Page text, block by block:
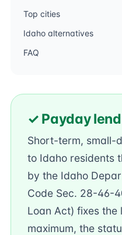
Top cities
Idaho alternatives
FAQ
✓ Payday
Short-term, small-
to Idaho residents
by the Idaho
Code Sec. 28-46-
Loan Act) fixes
maximum, the